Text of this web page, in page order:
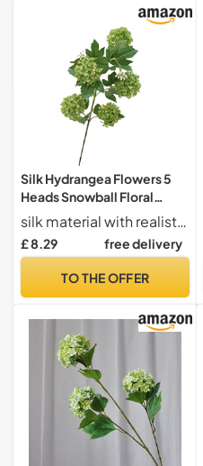
Silk Hydrangea Flowers 5
Heads Snowball Floral
Arrangement for Wedding
Home and Landscaping (C,
One Size)
silk material with realistic texture and colors for a lifelike appearance
£ 8.29 free delivery
TO THE OFFER